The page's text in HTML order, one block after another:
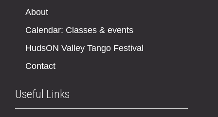
About
Calendar: Classes & events
HudsON Valley Tango Festival
Contact
Useful Links